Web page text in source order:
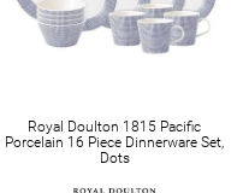
Royal Doulton 1815 Pacific
Porcelain 16 Piece Dinnerware Set,
Dots